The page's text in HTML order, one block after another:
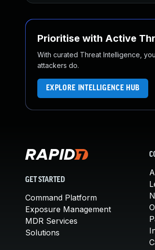
Prioritise with Active
With curated Threat Intelligence,
attackers do.
EXPLORE INTELLIGENCE HUB
GET STARTED
Command Platform
Exposure Management
MDR Services
Solutions